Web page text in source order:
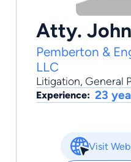
Atty.
Pemberton &
LLC
Litigation, General
Experience: 23
Visit